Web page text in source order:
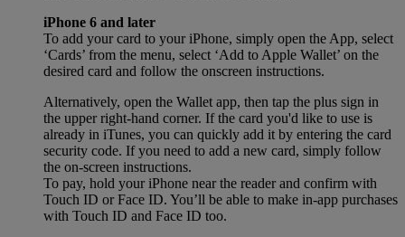
iPhone 6 and later
To add your card to your iPhone, simply open the App, select
‘Cards’ from the menu, select ‘Add to Apple Wallet’ on the
desired card and follow the onscreen instructions.
Alternatively, open the Wallet app, then tap the plus sign in
the upper right-hand corner. If the card you'd like to use is
already in iTunes, you can quickly add it by entering the card
security code. If you need to add a new card, simply follow
the on-screen instructions.
To pay, hold your iPhone near the reader and confirm with
Touch ID or Face ID. You’ll be able to make in-app purchases
with Touch ID and Face ID too.